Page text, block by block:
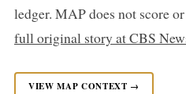
ledger. MAP does not score
full original story at CBS
VIEW MAP CONTEXT →